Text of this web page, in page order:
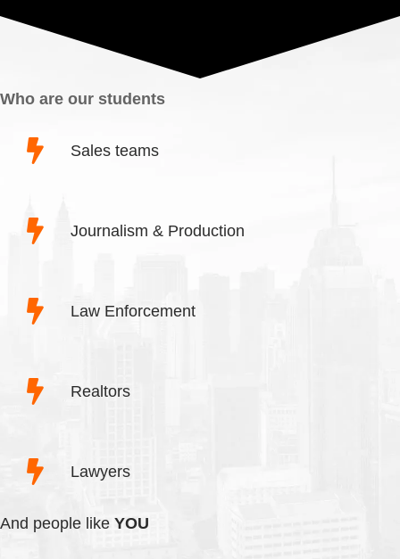
Who are our students
Sales teams
Journalism & Production
Law Enforcement
Realtors
Lawyers
And people like YOU